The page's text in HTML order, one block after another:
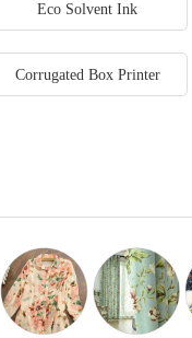
Eco Solvent Ink
Corrugated Box Printer